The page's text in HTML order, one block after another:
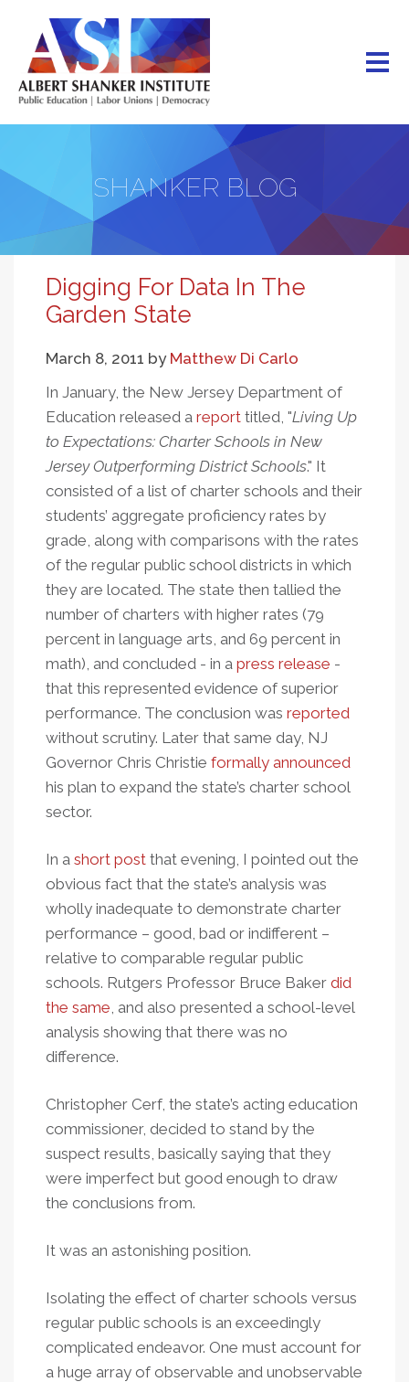
main
content
SHANKER BLOG
Digging For Data In The
Garden State
March 8, 2011 by Matthew Di Carlo
In January, the New Jersey Department of
Education released a report titled, "Living Up
to Expectations: Charter Schools in New
Jersey Outperforming District Schools." It
consisted of a list of charter schools and their
students’ aggregate proficiency rates by
grade, along with comparisons with the rates
of the regular public school districts in which
they are located. The state then tallied the
number of charters with higher rates (79
percent in language arts, and 69 percent in
math), and concluded - in a press release -
that this represented evidence of superior
performance. The conclusion was reported
without scrutiny. Later that same day, NJ
Governor Chris Christie formally announced
his plan to expand the state’s charter school
sector.
In a short post that evening, I pointed out the
obvious fact that the state’s analysis was
wholly inadequate to demonstrate charter
performance – good, bad or indifferent –
relative to comparable regular public
schools. Rutgers Professor Bruce Baker did
the same, and also presented a school-level
analysis showing that there was no
difference.
Christopher Cerf, the state’s acting education
commissioner, decided to stand by the
suspect results, basically saying that they
were imperfect but good enough to draw
the conclusions from.
It was an astonishing position.
Isolating the effect of charter schools versus
regular public schools is an exceedingly
complicated endeavor. One must account for
a huge array of observable and unobservable